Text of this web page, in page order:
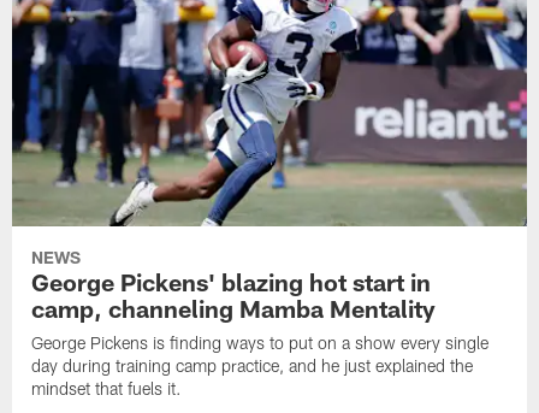
NEWS
George Pickens' blazing hot start in
camp, channeling Mamba Mentality
George Pickens is finding ways to put on a show every single
day during training camp practice, and he just explained the
mindset that fuels it.